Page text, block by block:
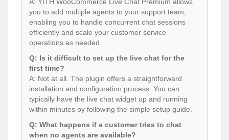
you to add multiple agents to your support team,
enabling you to handle concurrent chat sessions
efficiently and scale your customer service
operations as needed.
Q: Is it difficult to set up the live chat for the
first time?
A: Not at all. The plugin offers a straightforward
installation and configuration process. You can
typically have the live chat widget up and running
within minutes by following the simple setup guide.
Q: What happens if a customer tries to chat
when no agents are available?